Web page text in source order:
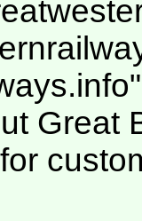
Great